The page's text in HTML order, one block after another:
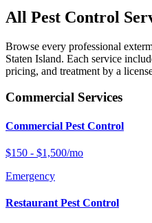
All Pest Control
Browse every professional
Staten Island. Each service
pricing, and treatment by a
Commercial Services
Commercial Pest Control
$150 - $1,500/mo
Emergency
Restaurant Pest Control